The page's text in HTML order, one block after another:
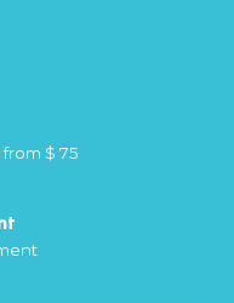
$ 75